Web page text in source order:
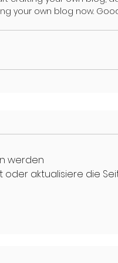
your own blog now.
werden
oder aktualisiere die